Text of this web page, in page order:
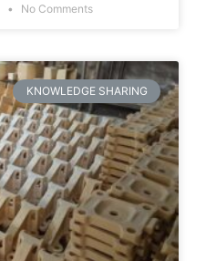
No Comments
KNOWLEDGE SHARING